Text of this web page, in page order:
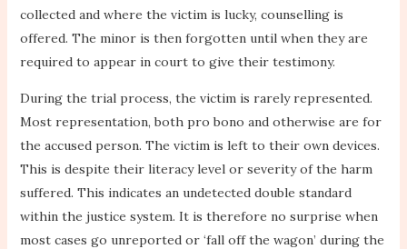
collected and where the victim is lucky, counselling is
offered. The minor is then forgotten until when they are
required to appear in court to give their testimony.
During the trial process, the victim is rarely represented.
Most representation, both pro bono and otherwise are for
the accused person. The victim is left to their own devices.
This is despite their literacy level or severity of the harm
suffered. This indicates an undetected double standard
within the justice system. It is therefore no surprise when
most cases go unreported or ‘fall off the wagon’ during the